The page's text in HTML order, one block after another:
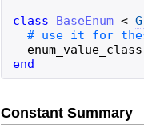
class
BaseEnum <
enum_value_class
end
Constant Summary